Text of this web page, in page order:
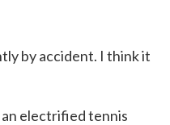
by accident. I think it
an electrified tennis